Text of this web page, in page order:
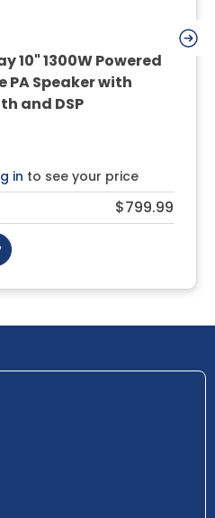
10" 1300W Powered
PA Speaker with
and DSP
in to see your price
$799.99